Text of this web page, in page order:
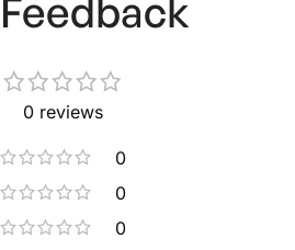
Feedback
0 reviews
0
0
0